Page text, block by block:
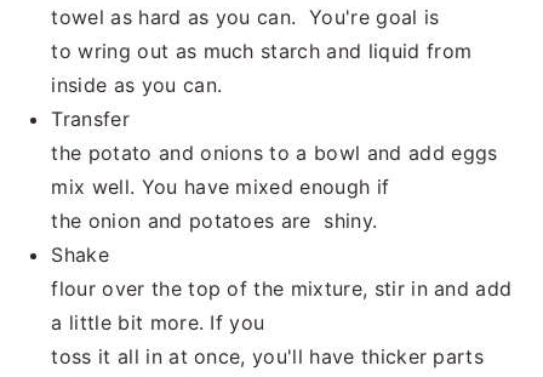
towel as hard as you can. You're goal is
to wring out as much starch and liquid from
inside as you can.
Transfer
the potato and onions to a bowl and add eggs
mix well. You have mixed enough if
the onion and potatoes are shiny.
Shake
flour over the top of the mixture, stir in and add
a little bit more. If you
toss it all in at once, you'll have thicker parts